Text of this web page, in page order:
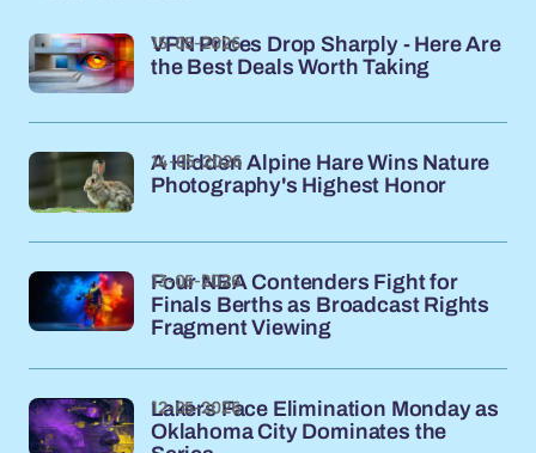
VPN Prices Drop Sharply - Here Are
the Best Deals Worth Taking
15-05-2026
A Hidden Alpine Hare Wins Nature
Photography's Highest Honor
14-05-2026
Four NBA Contenders Fight for
Finals Berths as Broadcast Rights
Fragment Viewing
13-05-2026
Lakers Face Elimination Monday as
Oklahoma City Dominates the
12-05-2026